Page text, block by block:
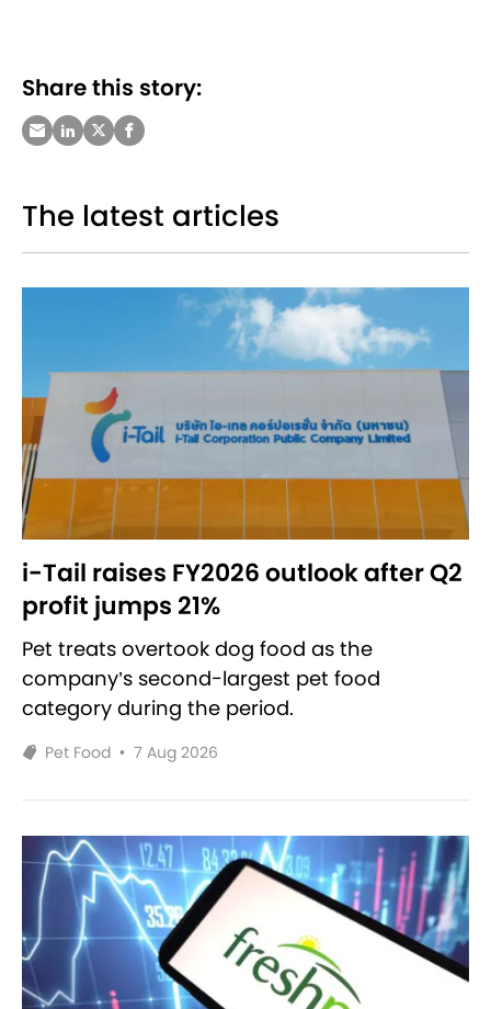
Share this story:
The latest articles
i-Tail raises FY2026 outlook after Q2
profit jumps 21%
Pet treats overtook dog food as the
company’s second-largest pet food
category during the period.
Pet Food • 7 Aug 2026